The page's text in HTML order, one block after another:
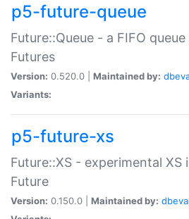
p5-future-queue
Future::Queue - a FIFO
Futures
Version: 0.520.0 | Maintained by:
Variants:
p5-future-xs
Future::XS - experimental
Future
Version: 0.150.0 | Maintained by: